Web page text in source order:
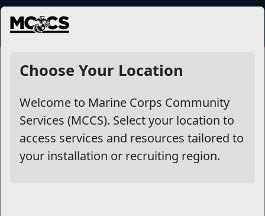
MENU
Choose Your Location
Welcome to Marine Corps Community
Services (MCCS). Select your location to
access services and resources tailored to
your installation or recruiting region.
Lodging
Filter By
Apply